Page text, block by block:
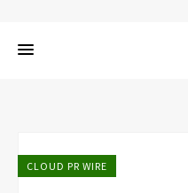
CLOUD PR WIRE